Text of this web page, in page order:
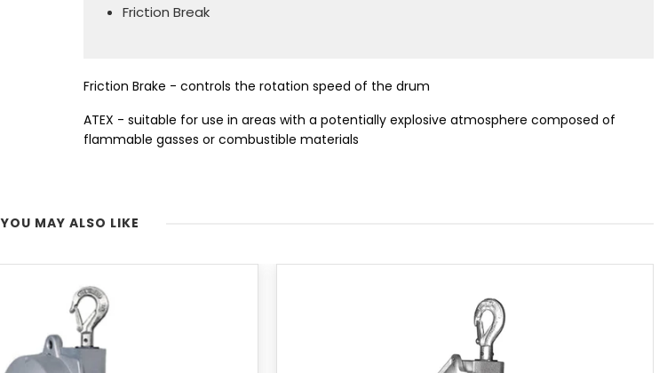
Friction Break
Friction Brake - controls the rotation speed of the drum
ATEX - suitable for use in areas with a potentially explosive atmosphere composed of
flammable gasses or combustible materials
YOU MAY ALSO LIKE